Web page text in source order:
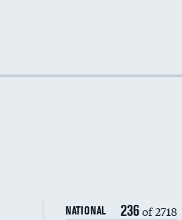
NATIONAL 236of 2718